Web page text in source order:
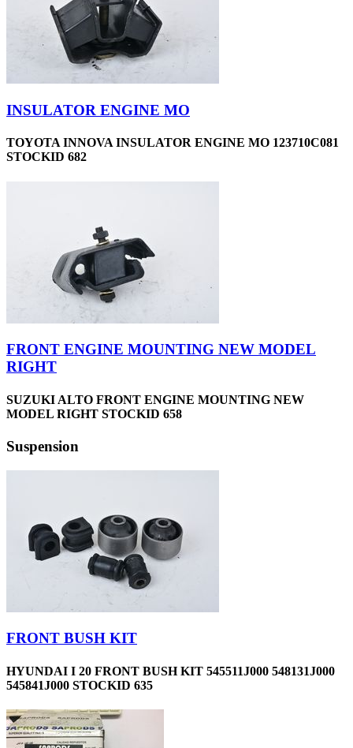
INSULATOR ENGINE MO
TOYOTA INNOVA INSULATOR ENGINE MO 123710C081
STOCKID 682
FRONT ENGINE MOUNTING NEW MODEL
RIGHT
SUZUKI ALTO FRONT ENGINE MOUNTING NEW
MODEL RIGHT STOCKID 658
Suspension
FRONT BUSH KIT
HYUNDAI I 20 FRONT BUSH KIT 545511J000 548131J000
545841J000 STOCKID 635